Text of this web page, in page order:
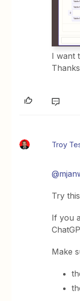
I want
Thanks
Troy
Try
If you
Make